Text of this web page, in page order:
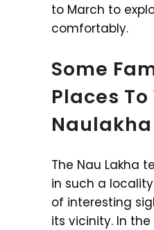
to March to
comfortably.
Some
Places
The Nau Lakha
in such a
of interesting
its vicinity. In